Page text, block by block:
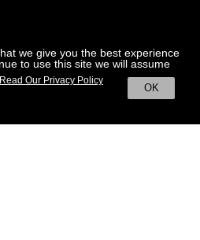
we give you the best experience
to use this site we will assume
OK
Read Our Privacy Policy